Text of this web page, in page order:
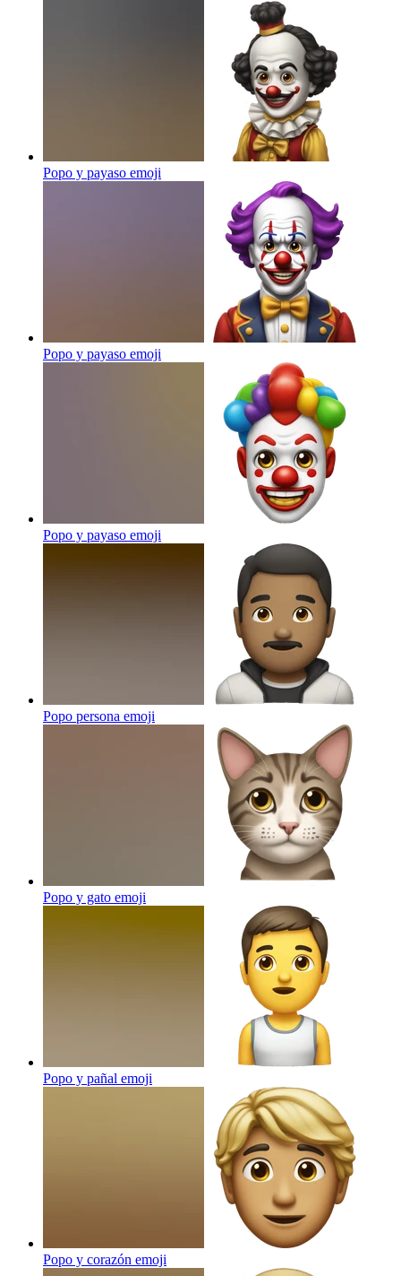
Popo y payaso emoji
Popo y payaso emoji
Popo y payaso emoji
Popo persona emoji
Popo y gato emoji
Popo y pañal emoji
Popo y corazón emoji